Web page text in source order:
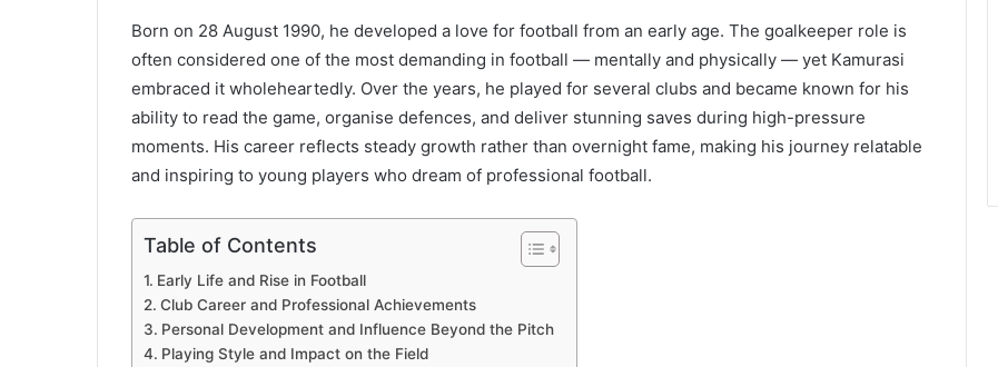
Born on 28 August 1990, he developed a love for football from an early age. The goalkeeper role is
often considered one of the most demanding in football — mentally and physically — yet Kamurasi
embraced it wholeheartedly. Over the years, he played for several clubs and became known for his
ability to read the game, organise defences, and deliver stunning saves during high-pressure
moments. His career reflects steady growth rather than overnight fame, making his journey relatable
and inspiring to young players who dream of professional football.
Table of Contents
Early Life and Rise in Football
Club Career and Professional Achievements
Personal Development and Influence Beyond the Pitch
Playing Style and Impact on the Field